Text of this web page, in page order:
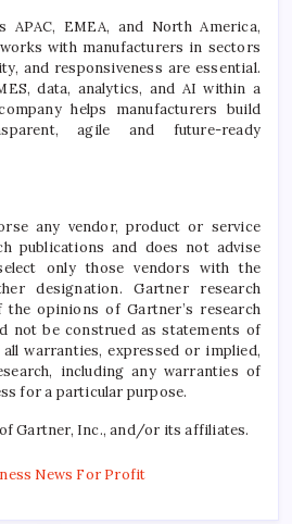
APAC, EMEA, and North America,
with manufacturers in sectors
and responsiveness are essential.
data, analytics, and AI within a
helps manufacturers build
agile and future-ready
any vendor, product or service
publications and does not advise
only those vendors with the
designation. Gartner research
opinions of Gartner’s research
not be construed as statements of
warranties, expressed or implied,
including any warranties of
for a particular purpose.
Gartner, Inc., and/or its affiliates.